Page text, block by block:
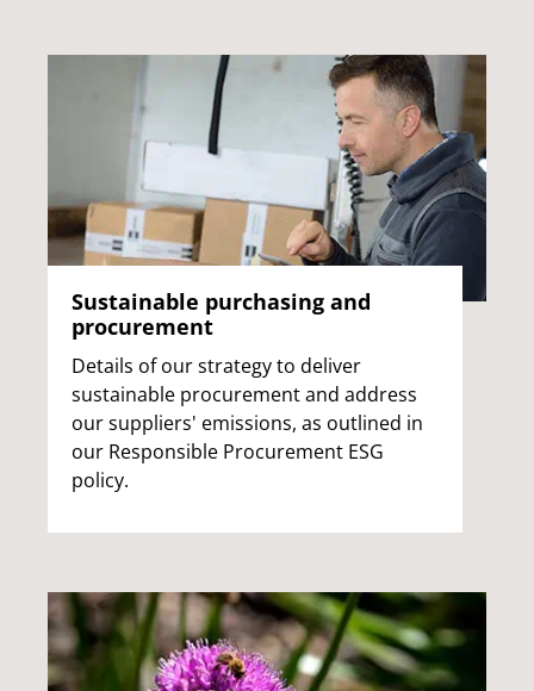
Sustainable purchasing and
procurement
Details of our strategy to deliver
sustainable procurement and address
our suppliers' emissions, as outlined in
our Responsible Procurement ESG
policy.